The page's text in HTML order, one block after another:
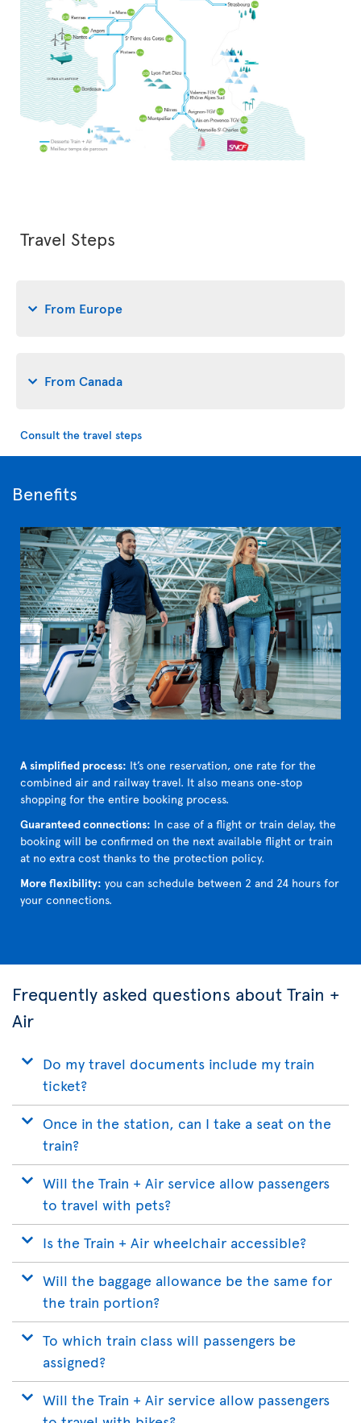
Travel Steps
From Europe
From Canada
Consult the travel steps
Benefits
A simplified process: It’s one reservation, one rate for the
combined air and railway travel. It also means one‑stop
shopping for the entire booking process.
Guaranteed connections: In case of a flight or train delay, the
booking will be confirmed on the next available flight or train
at no extra cost thanks to the protection policy.
More flexibility: you can schedule between 2 and 24 hours for
your connections.
Frequently asked questions about Train +
Air
Do my travel documents include my train
ticket?
Once in the station, can I take a seat on the
train?
Will the Train + Air service allow passengers
to travel with pets?
Is the Train + Air wheelchair accessible?
Will the baggage allowance be the same for
the train portion?
To which train class will passengers be
assigned?
Will the Train + Air service allow passengers